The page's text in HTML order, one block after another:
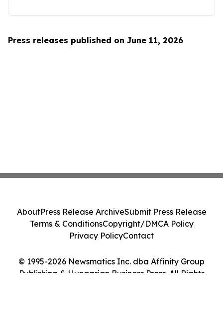
Press releases published on June 11, 2026
© 1995-2026 Newsmatics Inc. dba Affinity Group
Publishing & Hungarian Business Press. All Rights
AboutPress Release ArchiveSubmit Press Release
Terms & ConditionsCopyright/DMCA Policy
Privacy PolicyContact